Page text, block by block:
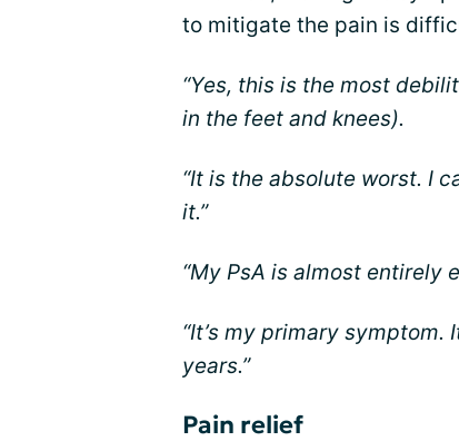
to mitigate the pain is
“Yes, this is the most
in the feet and knees).
“It is the absolute worst. I
it.”
“My PsA is almost entirely
“It’s my primary
years.”
Pain relief